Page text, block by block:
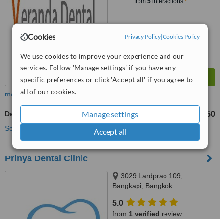
Cookies Privacy Policy|Cookies Policy
We use cookies to improve your experience and our
services. Follow 'Manage settings' if you have any
specific preferences or click 'Accept all' if you agree to
all of our cookies.
Manage settings
Accept all
from 5interactions
more
Dental X-Ray ฿150
See more treatments
Prinya Dental Clinic
3029 Lardprao 109,
Bangkapi, Bangkok
5.0
from 1 verified review